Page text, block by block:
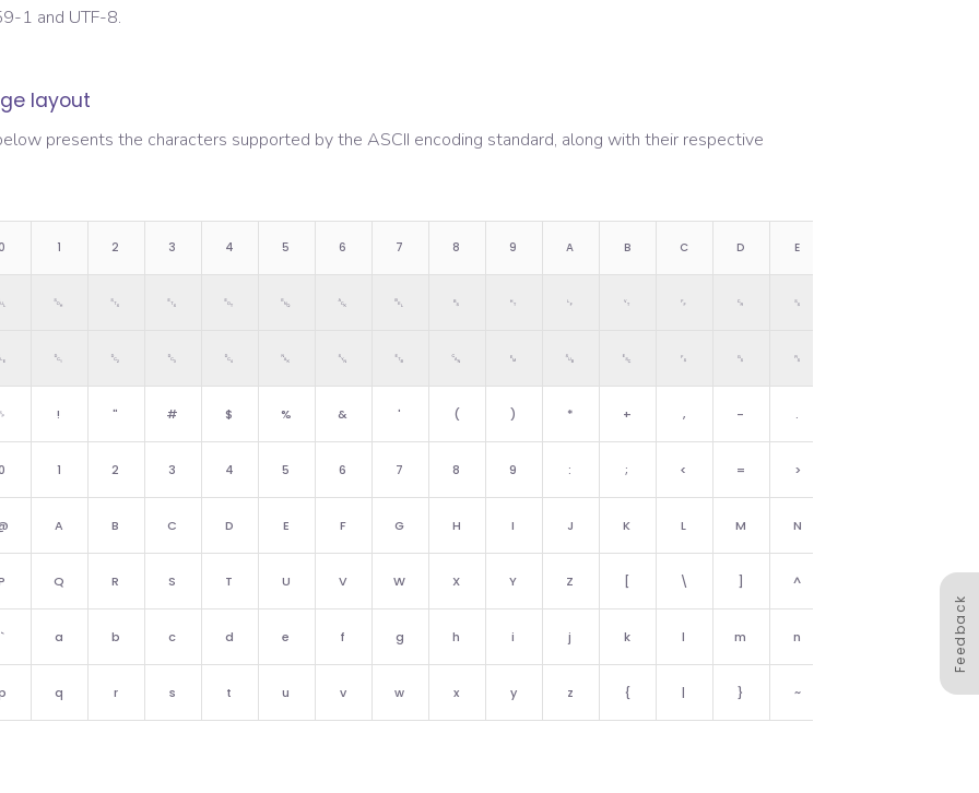
1 and UTF-8.
layout
presents the characters supported by the ASCII encoding standard, along with their respective
0 1 2 3 4 5 6 7 8 9 A B C D E
␁ ␂ ␃ ␄ ␅ ␆ ␇ ␈ ␉ ␊ ␋ ␌ ␍ ␎
␑ ␒ ␓ ␔ ␕ ␖ ␗ ␘ ␙ ␚ ␛ ␜ ␝ ␞
␠ ! " # $ % & ' ( ) * + , - .
1 2 3 4 5 6 7 8 9 : ; < = >
A B C D E F G H I J K L M N
Q R S T U V W X Y Z [ \ ] ^
` a b c d e f g h i j k l m n
q r s t u v w x y z { | } ~
Feedback